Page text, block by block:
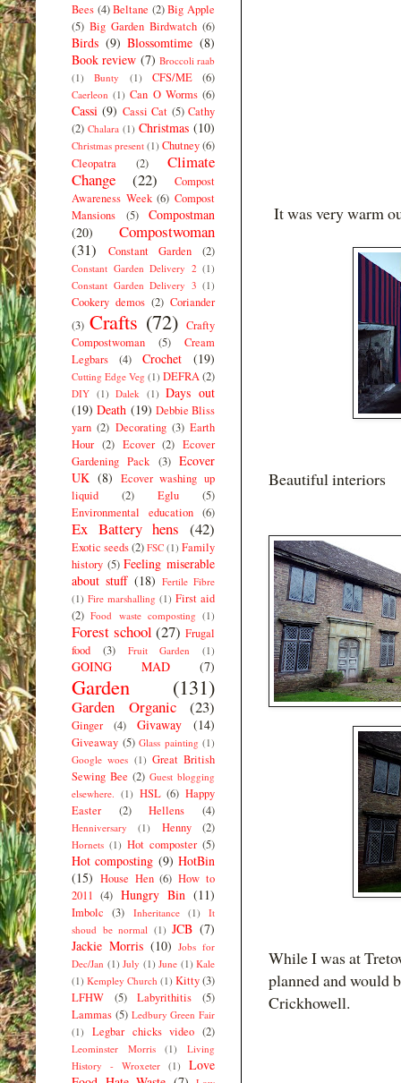
It was very warm
Beautiful interiors
While I was at
planned and would
Crickhowell.
Bees (4) Beltane (2) Big Apple
(5) Big Garden Birdwatch (6)
Birds (9) Blossomtime (8)
Book review (7) Broccoli raab
(1)
Bunty (1) CFS/ME (6)
Caerleon (1) Can O Worms (6)
Cassi (9) Cassi Cat (5) Cathy
(2) Chalara (1) Christmas (10)
Christmas present (1) Chutney(6)
Cleopatra
(2)
Climate
Change
(22)
Compost
Awareness Week (6) Compost
Mansions
(5)
Compostman
(20)
Compostwoman
(31)
Constant Garden (2)
Constant Garden Delivery 2 (1)
Constant Garden Delivery 3 (1)
Cookery demos (2) Coriander
(3) Crafts (72) Crafty
Compostwoman
(5)
Cream
Legbars
(4) Crochet (19)
Cutting Edge Veg (1) DEFRA(2)
DIY (1) Dalek (1) Days out
(19) Death (19) Debbie Bliss
yarn (2) Decorating (3) Earth
Hour (2) Ecover (2) Ecover
Gardening Pack (3) Ecover
UK (8) Ecover washing up
liquid
(2) Eglu
(5)
Environmental education (6)
Ex Battery hens (42)
Exotic seeds(2) FSC (1) Family
history (5) Feeling miserable
about stuff (18) Fertile Fibre
(1) Fire marshalling (1) First aid
(2) Food waste composting (1)
Forest school (27) Frugal
food
(3) Fruit Garden (1)
GOING MAD (7)
Garden (131)
Garden Organic (23)
Ginger (4) Givaway (14)
Giveaway (5) Glass painting (1)
Google woes (1) Great British
Sewing Bee (2) Guest blogging
elsewhere. (1) HSL (6) Happy
Easter
(2) Hellens (4)
Henniversary (1) Henny (2)
Hornets (1) Hot composter (5)
Hot composting (9) HotBin
(15) House Hen (6) How to
2011 (4) Hungry Bin (11)
Imbolc (3) Inheritance (1)
It
shoud be normal (1) JCB (7)
Jackie Morris (10) Jobs for
Dec/Jan (1) July (1) June (1) Kale
(1) Kempley Church (1) Kitty(3)
LFHW
(5) Labyrithitis
(5)
Lammas (5) Ledbury Green Fair
(1)
Legbar chicks video (2)
Leominster Morris (1)
Living
History - Wroxeter (1)
Love